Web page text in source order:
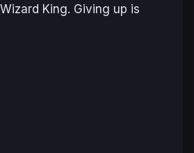
King. Giving up is